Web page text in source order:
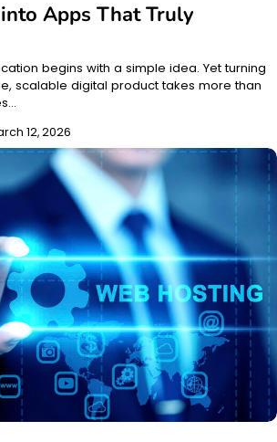
Apps That Truly
begins with a simple idea. Yet turning
scalable digital product takes more than
12, 2026